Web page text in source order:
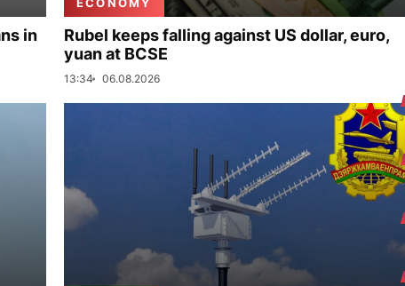
in
Rubel keeps falling against US dollar, euro,
yuan at BCSE
13:34 06.08.2026